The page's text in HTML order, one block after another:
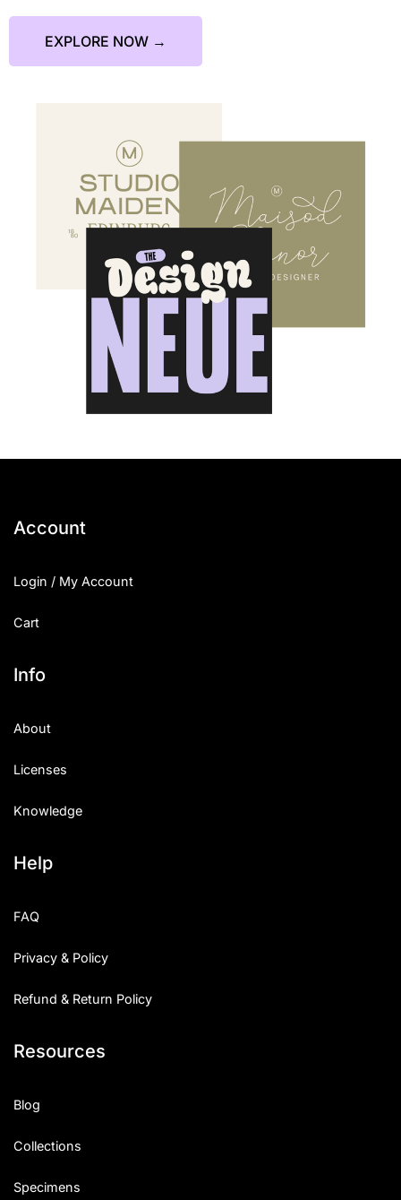
EXPLORE NOW →
Account
Login / My Account
Cart
Info
About
Licenses
Knowledge
Help
FAQ
Privacy & Policy
Refund & Return Policy
Resources
Blog
Collections
Specimens